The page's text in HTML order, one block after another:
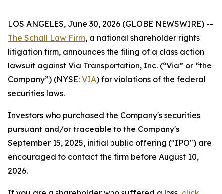
LOS ANGELES, June 30, 2026 (GLOBE NEWSWIRE) --
The Schall Law Firm, a national shareholder rights
litigation firm, announces the filing of a class action
lawsuit against Via Transportation, Inc. (“Via” or “the
Company”) (NYSE: VIA) for violations of the federal
securities laws.
Investors who purchased the Company's securities
pursuant and/or traceable to the Company's
September 15, 2025, initial public offering ("IPO") are
encouraged to contact the firm before August 10,
2026.